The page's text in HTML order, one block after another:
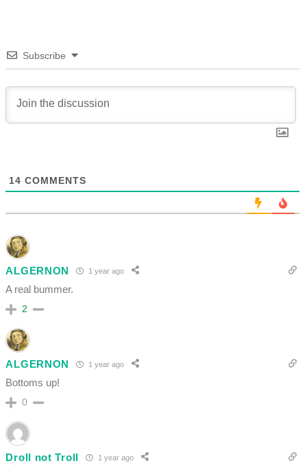
Subscribe
14 COMMENTS
ALGERNON 1 year ago
A real bummer.
2
ALGERNON 1 year ago
Bottoms up!
0
Droll not Troll 1 year ago